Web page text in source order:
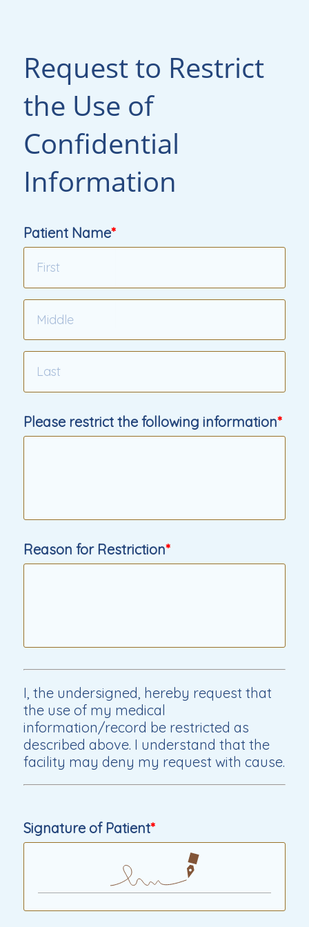
Request to Restrict
the Use of
Confidential
Information
Patient Name
Please restrict the following information
Reason for Restriction
I, the undersigned, hereby request that
the use of my medical
information/record be restricted as
described above. I understand that the
facility may deny my request with cause.
Signature of Patient